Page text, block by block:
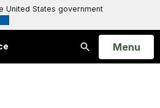
United States government
Search
Open
Menu